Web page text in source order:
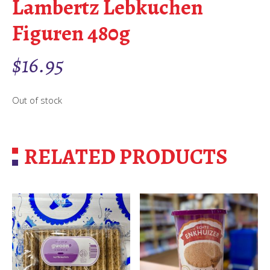
Lambertz Lebkuchen
Figuren 480g
$16.95
Out of stock
RELATED PRODUCTS